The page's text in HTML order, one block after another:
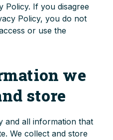
Policy. If you disagree
Policy, you do not
or use the
we
store
and all information that
We collect and store